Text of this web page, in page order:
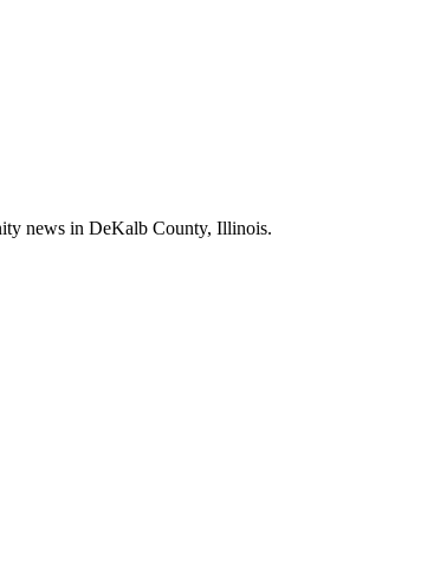
news in DeKalb County, Illinois.